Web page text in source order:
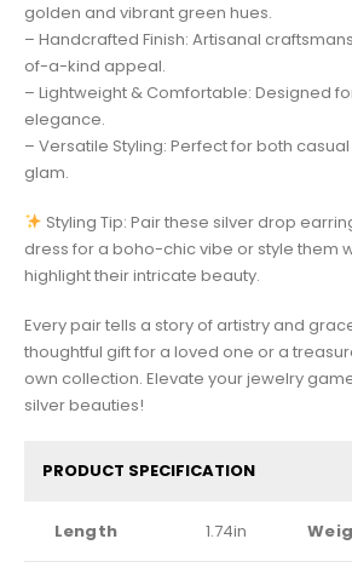
golden and vibrant green hues.
– Handcrafted Finish: Artisanal
of-a-kind appeal.
– Lightweight & Comfortable: Designed
elegance.
– Versatile Styling: Perfect for both
glam.
Styling Tip: Pair these silver drop
dress for a boho-chic vibe or style them
highlight their intricate beauty.
Every pair tells a story of artistry and
thoughtful gift for a loved one or a
own collection. Elevate your jewelry
silver beauties!
PRODUCT SPECIFICATION
Length 1.74in